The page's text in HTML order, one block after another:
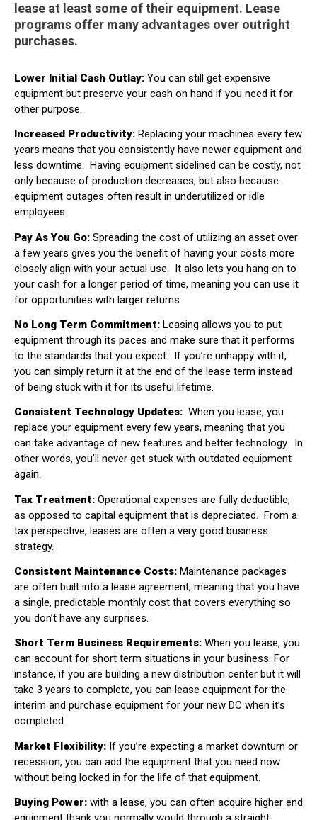
lease at least some of their equipment. Lease
programs offer many advantages over outright
purchases.
Lower Initial Cash Outlay: You can still get expensive
equipment but preserve your cash on hand if you need it for
other purpose.
Increased Productivity: Replacing your machines every few
years means that you consistently have newer equipment and
less downtime.
Having equipment sidelined can be costly, not
only because of production decreases, but also because
equipment outages often result in underutilized or idle
employees.
Pay As You Go: Spreading the cost of utilizing an asset over
a few years gives you the benefit of having your costs more
closely align with your actual use. It also lets you hang on to
your cash for a longer period of time, meaning you can use it
for opportunities with larger returns.
No Long Term Commitment: Leasing allows you to put
equipment through its paces and make sure that it performs
to the standards that you expect. If you’re unhappy with it,
you can simply return it at the end of the lease term instead
of being stuck with it for its useful lifetime.
Consistent Technology Updates: When you lease, you
replace your equipment every few years, meaning that you
can take advantage of new features and better technology.
In
other words, you’ll never get stuck with outdated equipment
again.
Tax Treatment: Operational expenses are fully deductible,
as opposed to capital equipment that is depreciated. From a
tax perspective, leases are often a very good business
strategy.
Consistent Maintenance Costs: Maintenance packages
are often built into a lease agreement, meaning that you have
a single, predictable monthly cost that covers everything so
you don’t have any surprises.
Short Term Business Requirements: When you lease, you
can account for short term situations in your business. For
instance, if you are building a new distribution center but it will
take 3 years to complete, you can lease equipment for the
interim and purchase equipment for your new DC when it’s
completed.
Market Flexibility: If you’re expecting a market downturn or
recession, you can add the equipment that you need now
without being locked in for the life of that equipment.
Buying Power: with a lease, you can often acquire higher end